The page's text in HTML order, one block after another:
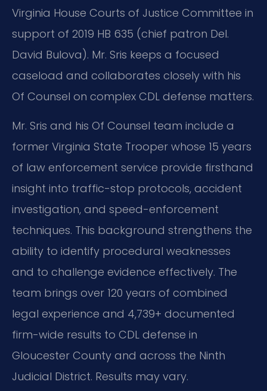
Virginia House Courts of Justice Committee in
support of 2019 HB 635 (chief patron Del.
David Bulova). Mr. Sris keeps a focused
caseload and collaborates closely with his
Of Counsel on complex CDL defense matters.
Mr. Sris and his Of Counsel team include a
former Virginia State Trooper whose 15 years
of law enforcement service provide firsthand
insight into traffic-stop protocols, accident
investigation, and speed-enforcement
techniques. This background strengthens the
ability to identify procedural weaknesses
and to challenge evidence effectively. The
team brings over 120 years of combined
legal experience and 4,739+ documented
firm-wide results to CDL defense in
Gloucester County and across the Ninth
Judicial District. Results may vary.